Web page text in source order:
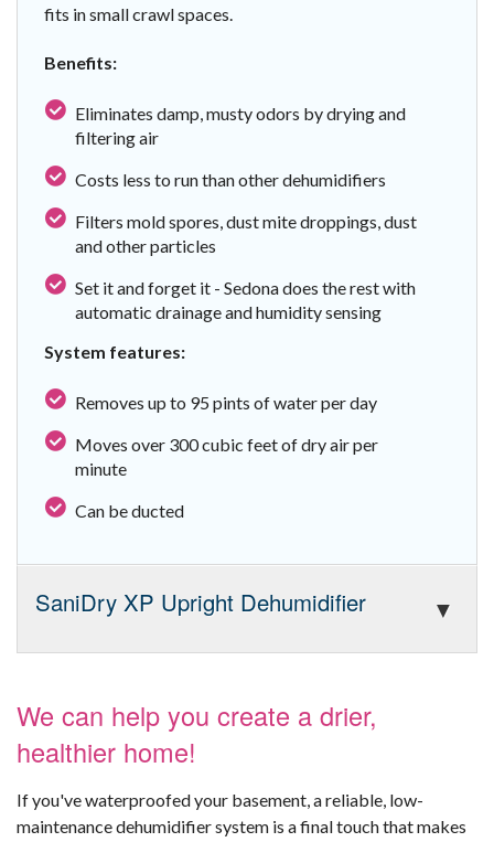
fits in small crawl spaces.
Benefits:
Eliminates damp, musty odors by drying and
filtering air
Costs less to run than other dehumidifiers
Filters mold spores, dust mite droppings, dust
and other particles
Set it and forget it - Sedona does the rest with
automatic drainage and humidity sensing
System features:
Removes up to 95 pints of water per day
Moves over 300 cubic feet of dry air per
minute
Can be ducted
SaniDry XP Upright Dehumidifier
We can help you create a drier,
healthier home!
If you've waterproofed your basement, a reliable, low-
maintenance dehumidifier system is a final touch that makes